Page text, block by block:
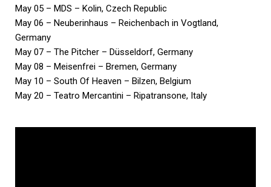
May 05 – MDS – Kolin, Czech Republic
May 06 – Neuberinhaus – Reichenbach in Vogtland,
Germany
May 07 – The Pitcher – Düsseldorf, Germany
May 08 – Meisenfrei – Bremen, Germany
May 10 – South Of Heaven – Bilzen, Belgium
May 20 – Teatro Mercantini – Ripatransone, Italy